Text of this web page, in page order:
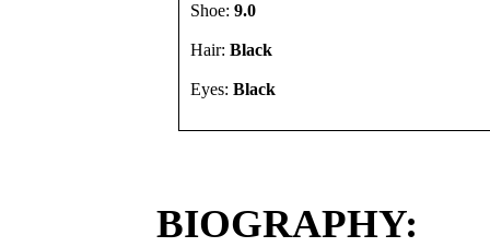
Shoe: 9.0
Hair: Black
Eyes: Black
BIOGRAPHY: